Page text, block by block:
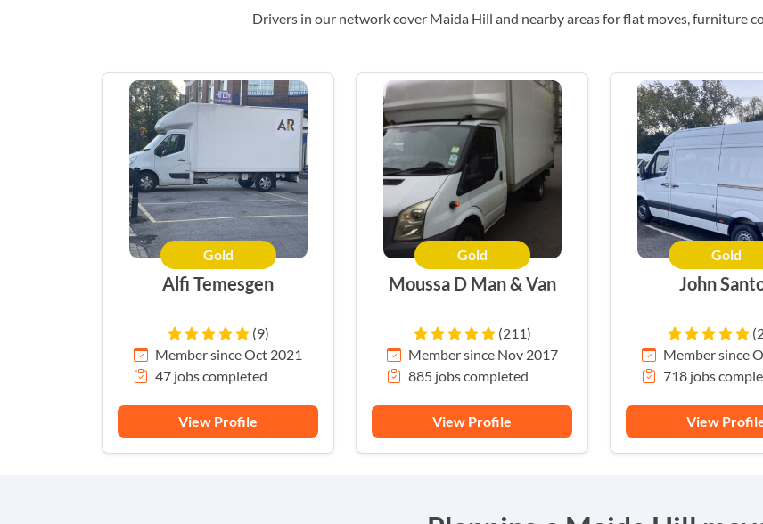
Drivers in our network cover Maida Hill and nearby areas for flat moves, furniture
Gold
Alfi Temesgen
(9)
Member since Oct 2021
47 jobs completed
View Profile
Gold
Moussa D Man & Van
(211)
Member since Nov 2017
885 jobs completed
View Profile
Gold
John
Member since
718 jobs
View